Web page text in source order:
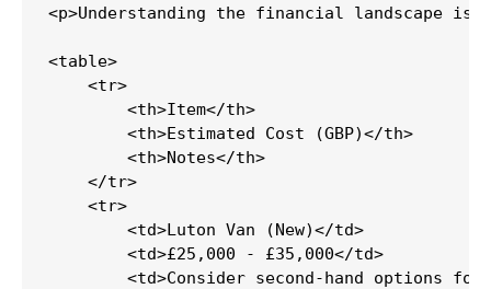
<p>Understanding the financial landscape
<table>
    <tr>
        <th>Item</th>
        <th>Estimated Cost (GBP)</th>
        <th>Notes</th>
    </tr>
    <tr>
        <td>Luton Van (New)</td>
        <td>£25,000 - £35,000</td>
<td>Consider second-hand options for